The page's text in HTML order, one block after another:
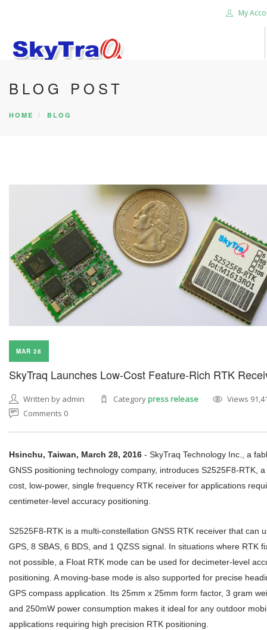
My
HOME
PRODUCTS
CONTACT US
SEARCH SITE
BLOG POST
HOME BLOG
MAR 28
SkyTraq Launches Low-Cost Feature-Rich RTK
Written by admin Categorypress release
Views
Comments 0
Hsinchu, Taiwan, March 28, 2016 - SkyTraq Technology Inc., a
GNSS positioning technology company, introduces S2525F8-RTK, a
cost, low-power, single frequency RTK receiver for applications
centimeter-level accuracy positioning.
S2525F8-RTK is a multi-constellation GNSS RTK receiver that can
GPS, 8 SBAS, 6 BDS, and 1 QZSS signal. In situations where RTK
not possible, a Float RTK mode can be used for decimeter-level
positioning. A moving-base mode is also supported for precise
GPS compass application. Its 25mm x 25mm form factor, 3 gram
and 250mW power consumption makes it ideal for any outdoor
applications requiring high precision RTK positioning.